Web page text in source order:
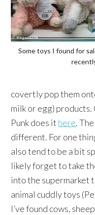
Some toys I found for
covertly pop them
milk or egg) products.
Punk does it here.
different. For one
also tend to be a bit
likely forget to take
into the supermarket
animal cuddly toys
I’ve found cows,